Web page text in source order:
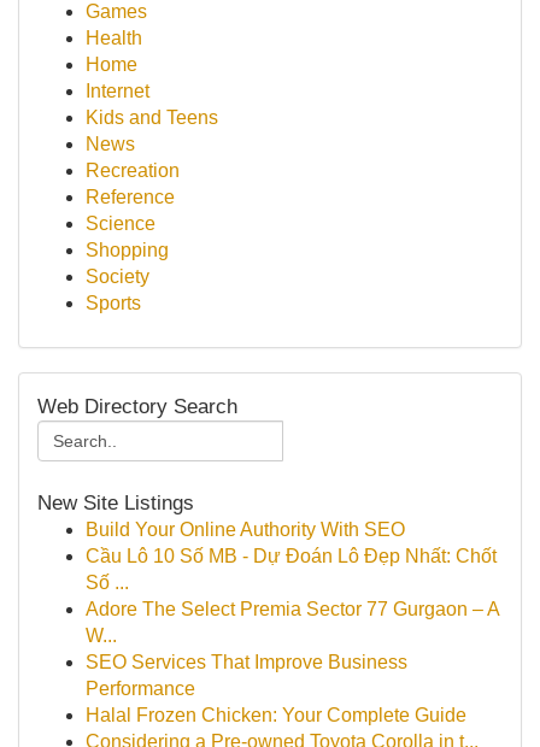
Games
Health
Home
Internet
Kids and Teens
News
Recreation
Reference
Science
Shopping
Society
Sports
Web Directory Search
New Site Listings
Build Your Online Authority With SEO
Cầu Lô 10 Số MB - Dự Đoán Lô Đẹp Nhất: Chốt
Số ...
Adore The Select Premia Sector 77 Gurgaon – A
W...
SEO Services That Improve Business
Performance
Halal Frozen Chicken: Your Complete Guide
Considering a Pre-owned Toyota Corolla in t...